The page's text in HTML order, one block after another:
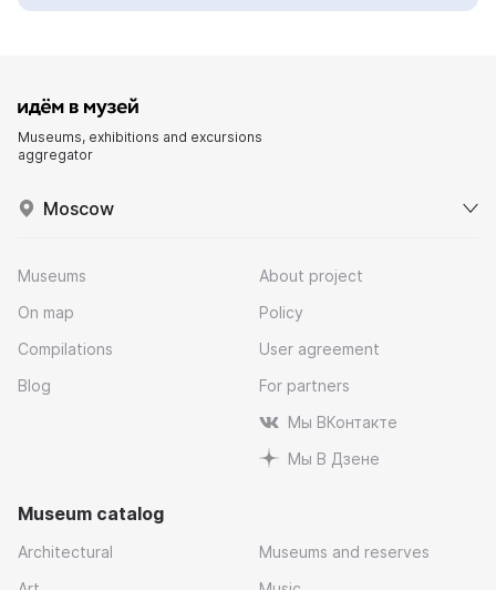
Museums, exhibitions and excursions
aggregator
Moscow
Museums
On map
Compilations
Blog
About project
Policy
User agreement
For partners
Мы ВКонтакте
Мы В Дзене
Museum catalog
Architectural
Museums and reserves